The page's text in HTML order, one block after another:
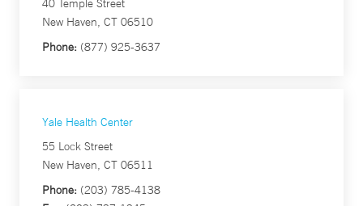
40 Temple Street
New Haven, CT 06510
Phone: (877) 925-3637
Yale Health Center
55 Lock Street
New Haven, CT 06511
Phone: (203) 785-4138